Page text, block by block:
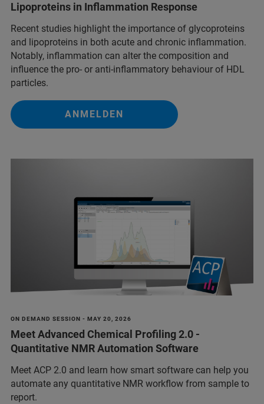
Lipoproteins in Inflammation Response
Recent studies highlight the importance of glycoproteins
and lipoproteins in both acute and chronic inflammation.
Notably, inflammation can alter the composition and
influence the pro- or anti-inflammatory behaviour of HDL
particles.
ANMELDEN
ON DEMAND SESSION - MAY 20, 2026
Meet Advanced Chemical Profiling 2.0 -
Quantitative NMR Automation Software
Meet ACP 2.0 and learn how smart software can help you
automate any quantitative NMR workflow from sample to
report.